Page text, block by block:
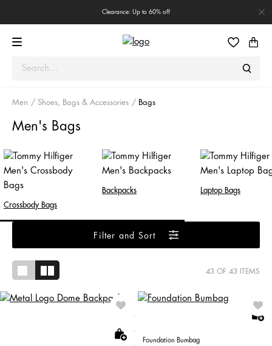
Clearance: Up to 60% off
Men Shoes, Bags & Accessories Bags
Men's Bags
Crossbody Bags
Backpacks Laptop Bags
Filter and Sort
43 OF 43 ITEMS
Foundation Bumbag